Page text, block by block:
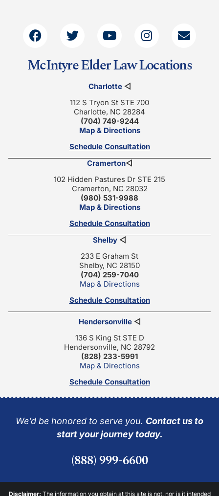
McIntyre Elder Law Locations
Charlotte◁
112 S Tryon St STE 700
Charlotte, NC 28284
(704) 749-9244
Map & Directions
Schedule Consultation
Cramerton◁
102 Hidden Pastures Dr STE 215
Cramerton, NC 28032
(980) 531-9988
Map & Directions
Schedule Consultation
Shelby ◁
233 E Graham St
Shelby, NC 28150
(704) 259-7040
Map & Directions
Schedule Consultation
Hendersonville◁
136 S King St STE D
Hendersonville, NC 28792
(828) 233-5991
Map & Directions
Schedule Consultation
We’d be honored to serve you. Contact us to
start your journey today.
(888) 999-6600
Disclaimer: The information you obtain at this site is not, nor is it intended